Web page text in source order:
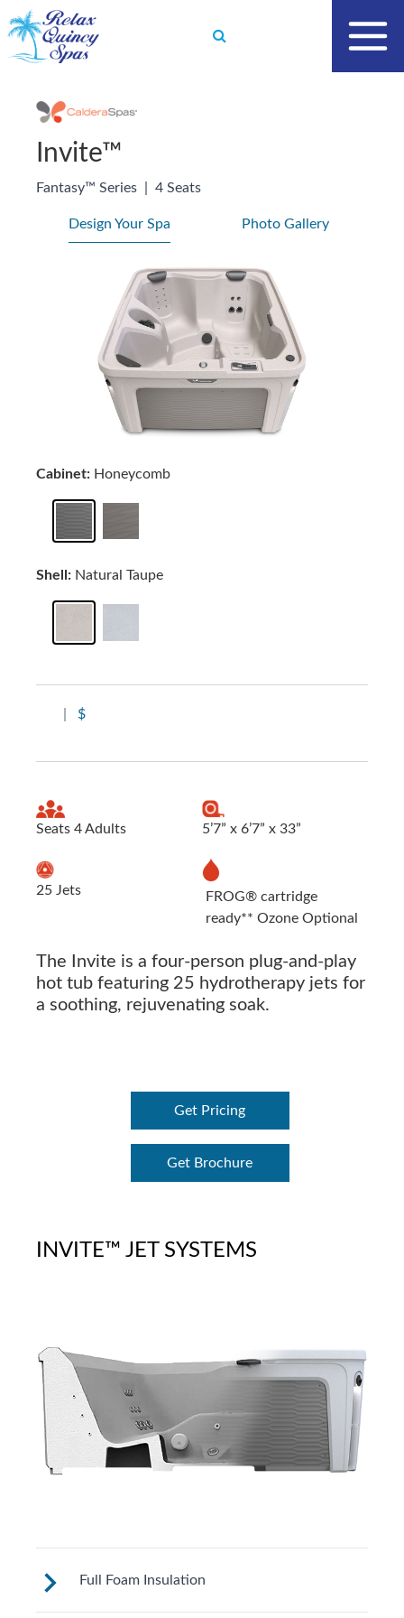
to
content
Invite™
Fantasy™ Series 4 Seats
$
Seats 4 Adults 5’7” x 6’7” x 33”
25 Jets
FROG® cartridge
ready** Ozone Optional
The Invite is a four-person plug-and-play
hot tub featuring 25 hydrotherapy jets for
a soothing, rejuvenating soak.
Get Pricing
Get Brochure
Design Your Spa Photo Gallery
Cabinet: Honeycomb
Shell: Natural Taupe
INVITE™ JET SYSTEMS
Full Foam Insulation